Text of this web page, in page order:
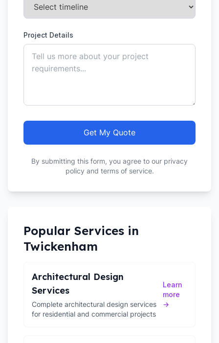
Project Details
Get My Quote
By submitting this form, you agree to our privacy
policy and terms of service.
Popular Services in
Twickenham
Architectural Design
Services
Complete architectural design services
for residential and commercial projects
Learn
more
→